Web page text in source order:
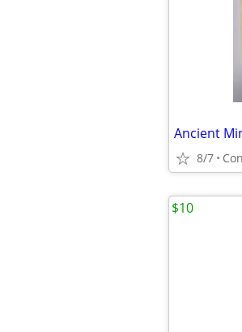
Ancient
8/7
$10